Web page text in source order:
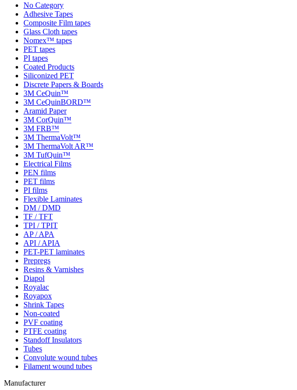
No Category
Adhesive Tapes
Composite Film tapes
Glass Cloth tapes
Nomex™ tapes
PET tapes
PI tapes
Coated Products
Siliconized PET
Discrete Papers & Boards
3M CeQuin™
3M CeQuinBORD™
Aramid Paper
3M CorQuin™
3M FRB™
3M ThermaVolt™
3M ThermaVolt AR™
3M TufQuin™
Electrical Films
PEN films
PET films
PI films
Flexible Laminates
DM / DMD
TF / TFT
TPI / TPIT
AP / APA
API / APIA
PET-PET laminates
Prepregs
Resins & Varnishes
Diapol
Royalac
Royapox
Shrink Tapes
Non-coated
PVF coating
PTFE coating
Standoff Insulators
Tubes
Convolute wound tubes
Filament wound tubes
Manufacturer